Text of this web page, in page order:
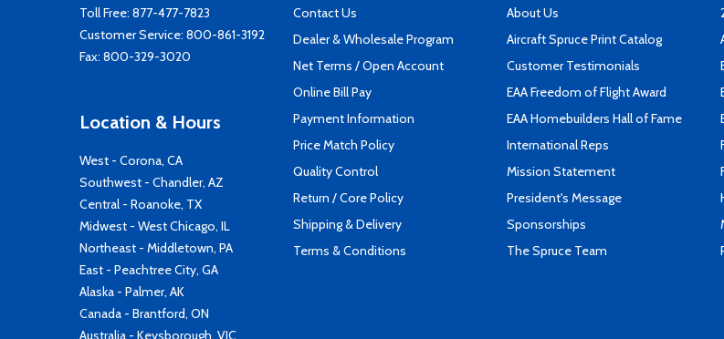
Toll Free: 877-477-7823
Customer Service: 800-861-3192
Fax: 800-329-3020
Location & Hours
West - Corona, CA
Southwest - Chandler, AZ
Central - Roanoke, TX
Midwest - West Chicago, IL
Northeast - Middletown, PA
East - Peachtree City, GA
Alaska - Palmer, AK
Canada - Brantford, ON
Australia - Keysborough, VIC
Contact Us
Dealer & Wholesale Program
Net Terms / Open Account
Online Bill Pay
Payment Information
Price Match Policy
Quality Control
Return / Core Policy
Shipping & Delivery
Terms & Conditions
About Us
Aircraft Spruce Print Catalog
Customer Testimonials
EAA Freedom of Flight Award
EAA Homebuilders Hall of Fame
International Reps
Mission Statement
President's Message
Sponsorships
The Spruce Team